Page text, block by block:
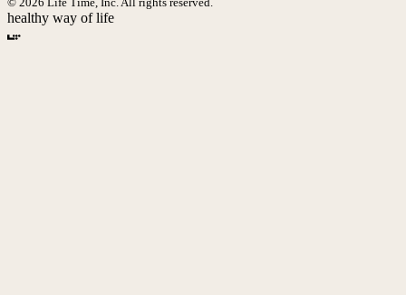
healthy way of life